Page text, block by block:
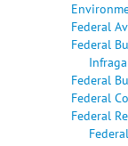
Federal
Federal
Federal
Federal
Federal